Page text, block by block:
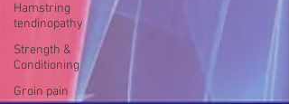
Hamstring
tendinopathy
Strength &
Conditioning
Groin pain